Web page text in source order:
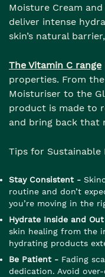
Moisture Cream
deliver intense
skin’s natural
The Vitamin C range
properties. From
Moisturiser to the
product is made to
and bring back that
Tips for Sustainable
Stay Consistent -
routine and don’t
you’re moving in the
Hydrate Inside and
skin healing from the
hydrating products
Be Patient - Fading
dedication. Avoid